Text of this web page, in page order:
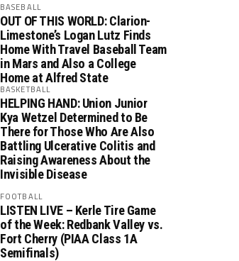
BASEBALL
OUT OF THIS WORLD: Clarion-
Limestone’s Logan Lutz Finds
Home With Travel Baseball Team
in Mars and Also a College
Home at Alfred State
BASKETBALL
HELPING HAND: Union Junior
Kya Wetzel Determined to Be
There for Those Who Are Also
Battling Ulcerative Colitis and
Raising Awareness About the
Invisible Disease
FOOTBALL
LISTEN LIVE – Kerle Tire Game
of the Week: Redbank Valley vs.
Fort Cherry (PIAA Class 1A
Semifinals)